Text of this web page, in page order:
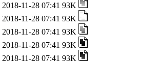
2018-11-28 07:41 93K
2018-11-28 07:41 93K
2018-11-28 07:41 93K
2018-11-28 07:41 93K
2018-11-28 07:41 93K